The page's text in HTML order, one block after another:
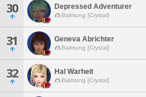
30 Depressed Adventurer
Balmung [Crystal]
31 Geneva Abrichter
Balmung [Crystal]
32 Hal Warheit
Balmung [Crystal]